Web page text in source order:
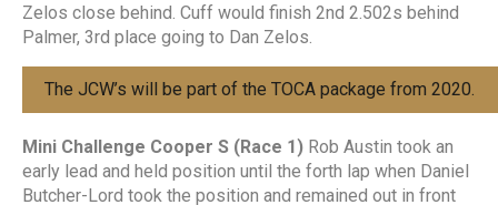
Zelos close behind. Cuff would finish 2nd 2.502s behind
Palmer, 3rd place going to Dan Zelos.
The JCW’s will be part of the TOCA package from 2020.
Mini Challenge Cooper S (Race 1) Rob Austin took an
early lead and held position until the forth lap when Daniel
Butcher-Lord took the position and remained out in front